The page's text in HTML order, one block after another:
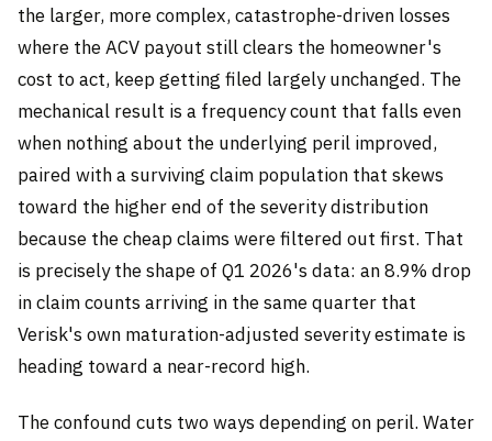
the larger, more complex, catastrophe-driven losses
where the ACV payout still clears the homeowner's
cost to act, keep getting filed largely unchanged. The
mechanical result is a frequency count that falls even
when nothing about the underlying peril improved,
paired with a surviving claim population that skews
toward the higher end of the severity distribution
because the cheap claims were filtered out first. That
is precisely the shape of Q1 2026's data: an 8.9% drop
in claim counts arriving in the same quarter that
Verisk's own maturation-adjusted severity estimate is
heading toward a near-record high.
The confound cuts two ways depending on peril. Water